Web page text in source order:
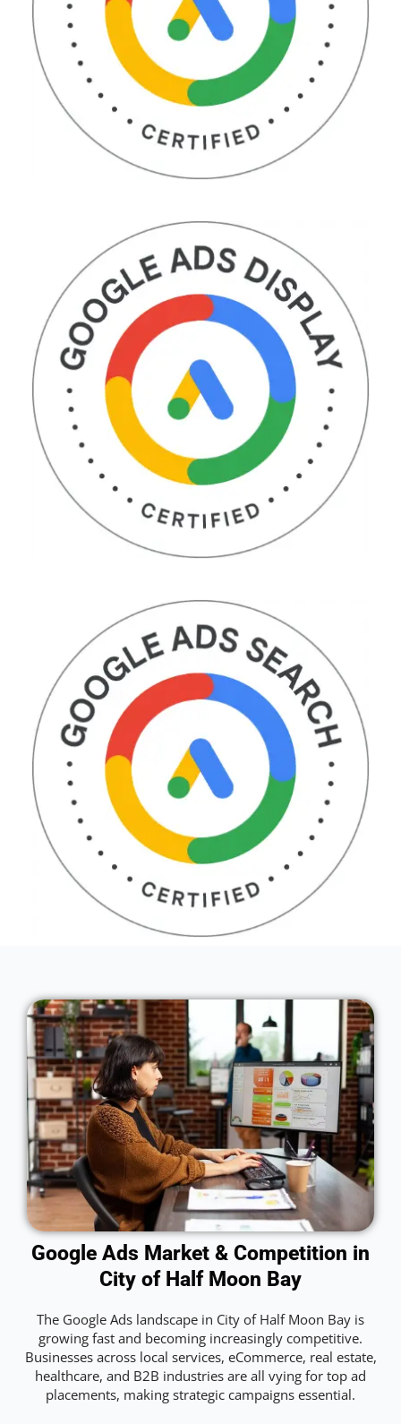
Google Ads Market & Competition in
City of Half Moon Bay
The Google Ads landscape in City of Half Moon Bay is
growing fast and becoming increasingly competitive.
Businesses across local services, eCommerce, real estate,
healthcare, and B2B industries are all vying for top ad
placements, making strategic campaigns essential.